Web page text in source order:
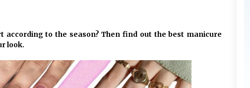
How Stainless Steel Cookware Is
Made
Christian Krauter Fuses
Psychedelic Rock with Indie
to the season? Then find out the best manicure
look.